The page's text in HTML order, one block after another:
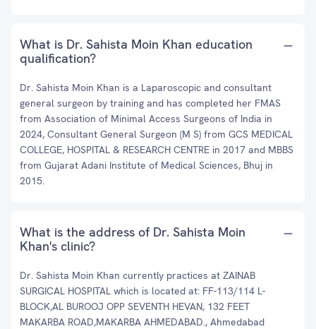
What is Dr. Sahista Moin Khan education
qualification?
Dr. Sahista Moin Khan is a Laparoscopic and consultant
general surgeon by training and has completed her FMAS
from Association of Minimal Access Surgeons of India in
2024, Consultant General Surgeon (M S) from GCS MEDICAL
COLLEGE, HOSPITAL & RESEARCH CENTRE in 2017 and MBBS
from Gujarat Adani Institute of Medical Sciences, Bhuj in
2015.
What is the address of Dr. Sahista Moin
Khan's clinic?
Dr. Sahista Moin Khan currently practices at ZAINAB
SURGICAL HOSPITAL which is located at: FF-113/114 L-
BLOCK,AL BUROOJ OPP SEVENTH HEVAN, 132 FEET
MAKARBA ROAD,MAKARBA AHMEDABAD., Ahmedabad